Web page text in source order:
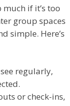
if it’s too
group spaces
simple. Here’s
regularly,
or check-ins,